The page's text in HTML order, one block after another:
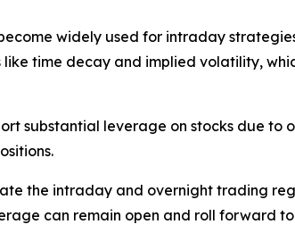
widely used for intraday
time decay and implied volatility,
substantial leverage on stocks due to
the intraday and overnight trading
can remain open and roll forward